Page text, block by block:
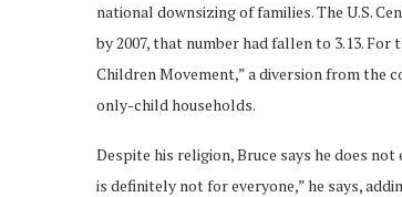
national downsizing of families. The U.S.
by 2007, that number had fallen to 3.13.
Children Movement,” a diversion from the
only-child households.
Despite his religion, Bruce says he does
is definitely not for everyone,” he says,